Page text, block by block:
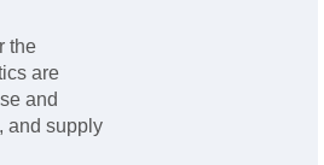
the
are
and
and supply